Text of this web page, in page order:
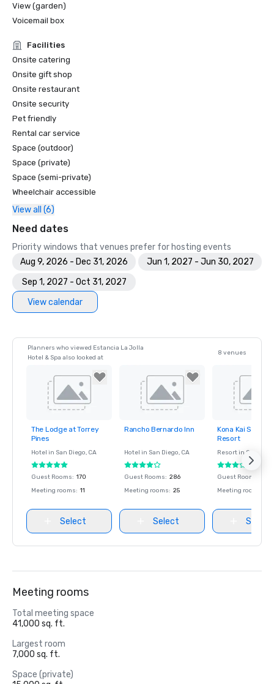
View (garden)
Voicemail box
Facilities
Onsite catering
Onsite gift shop
Onsite restaurant
Onsite security
Pet friendly
Rental car service
Space (outdoor)
Space (private)
Space (semi-private)
Wheelchair accessible
View all (6)
Need dates
Priority windows that venues prefer for hosting events
Aug 9, 2026 - Dec 31, 2026
Jun 1, 2027 - Jun 30, 2027
Sep 1, 2027 - Oct 31, 2027
View calendar
Planners who viewed Estancia La Jolla
Hotel & Spa also looked at
8 venues
Removed from
favorites
The Lodge at Torrey
Pines
Hotel in San Diego, CA
Guest Rooms: 170
Meeting rooms: 11
Select
Removed from
Rancho Bernardo Inn
Hotel in San Diego, CA
Guest Rooms: 286
Meeting rooms: 25
Select
Removed
favorites
Kona Kai San
Resort
Resort in San
Guest Rooms
Meeting rooms
Select
Meeting rooms
Total meeting space
41,000 sq. ft.
Largest room
7,000 sq. ft.
Space (private)